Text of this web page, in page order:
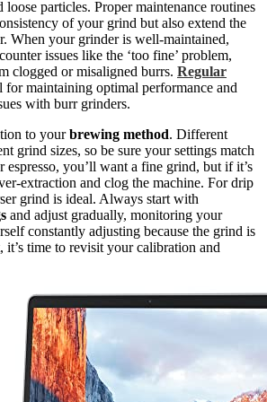
loose particles. Proper maintenance routines
of your grind but also extend the
When your grinder is well-maintained,
issues like the ‘too fine’ problem,
clogged or misaligned burrs. Regular
for maintaining optimal performance and
with burr grinders.
to yourbrewing method. Different
grind sizes, so be sure your settings match
you’ll want a fine grind, but if it’s
extraction and clog the machine. For drip
grind is ideal. Always start with
and adjust gradually, monitoring your
constantly adjusting because the grind is
it’s time to revisit your calibration and